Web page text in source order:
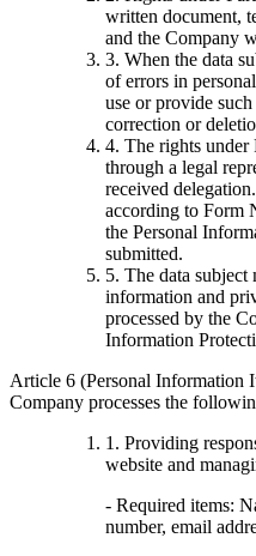
written document,
and the Company
3. When the data
of errors in
use or provide
correction or
4. The rights under
through a legal
received
according to Form
the Personal
submitted.
5. The data subject
information and
processed by the
Information
Article 6 (Personal Information
Company processes the
1. Providing
website and
- Required items:
number, email